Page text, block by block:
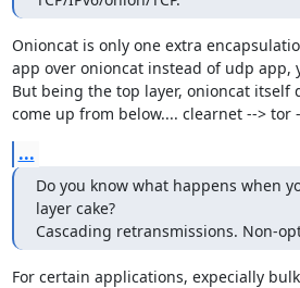
Onioncat is only one extra
app over onioncat instead of udp app,
But being the top layer, onioncat itself
come up from below.... clearnet --> tor
...
Do you know what happens when
layer cake?
Cascading retransmissions. Non-
For certain applications, expecially